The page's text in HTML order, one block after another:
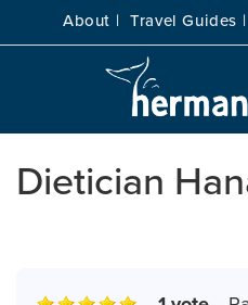
About | Travel Guides |
Dietician